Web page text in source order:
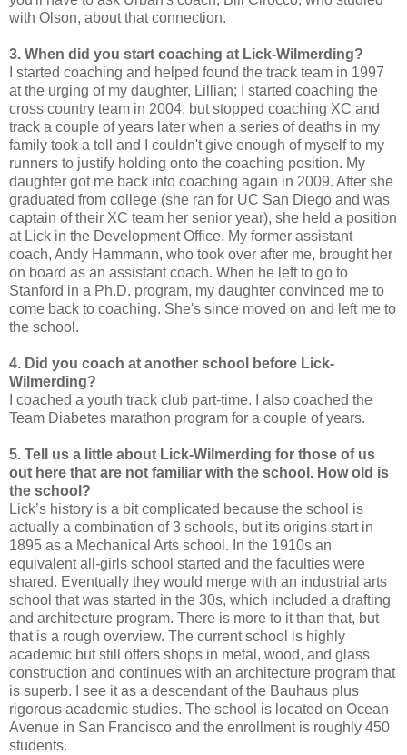
with Olson, about that connection.
3. When did you start coaching at Lick-Wilmerding?
I started coaching and helped found the track team in 1997
at the urging of my daughter, Lillian; I started coaching the
cross country team in 2004, but stopped coaching XC and
track a couple of years later when a series of deaths in my
family took a toll and I couldn't give enough of myself to my
runners to justify holding onto the coaching position. My
daughter got me back into coaching again in 2009. After she
graduated from college (she ran for UC San Diego and was
captain of their XC team her senior year), she held a position
at Lick in the Development Office. My former assistant
coach, Andy Hammann, who took over after me, brought her
on board as an assistant coach. When he left to go to
Stanford in a Ph.D. program, my daughter convinced me to
come back to coaching. She's since moved on and left me to
the school.
4. Did you coach at another school before Lick-
Wilmerding?
I coached a youth track club part-time. I also coached the
Team Diabetes marathon program for a couple of years.
5. Tell us a little about Lick-Wilmerding for those of us
out here that are not familiar with the school. How old is
the school?
Lick’s history is a bit complicated because the school is
actually a combination of 3 schools, but its origins start in
1895 as a Mechanical Arts school. In the 1910s an
equivalent all-girls school started and the faculties were
shared. Eventually they would merge with an industrial arts
school that was started in the 30s, which included a drafting
and architecture program. There is more to it than that, but
that is a rough overview. The current school is highly
academic but still offers shops in metal, wood, and glass
construction and continues with an architecture program that
is superb. I see it as a descendant of the Bauhaus plus
rigorous academic studies. The school is located on Ocean
Avenue in San Francisco and the enrollment is roughly 450
students.